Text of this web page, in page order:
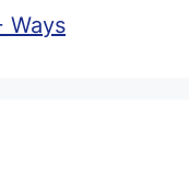
Ways